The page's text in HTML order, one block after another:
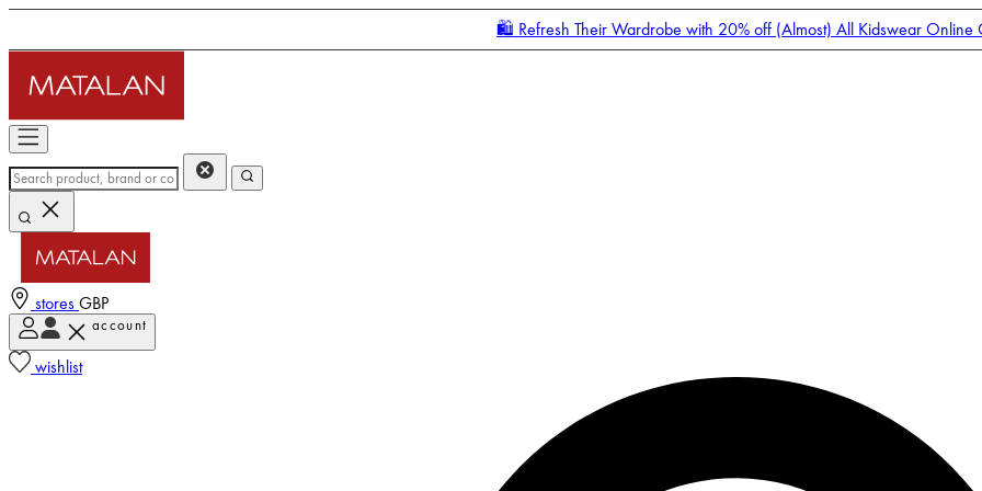
🛍️ Refresh Their Wardrobe with 20% off (Almost) All Kidswear Online
stores GBP
account
wishlist